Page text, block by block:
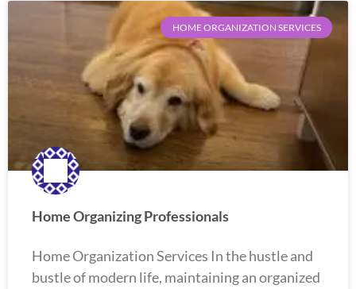
HOME ORGANIZATION SERVICES
Home Organizing Professionals
Home Organization Services In the hustle and
bustle of modern life, maintaining an organized